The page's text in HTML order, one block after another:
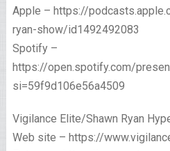
Apple – https://
ryan-show/id1492492083
Spotify –
https://open.spotify.com/
si=59f9d106e56a4509
Vigilance Elite/Shawn Ryan
Web site – https://